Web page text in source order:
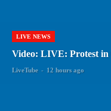
LIVE NEWS
Video: LIVE: Protest in
LiveTube - 12 hours ago